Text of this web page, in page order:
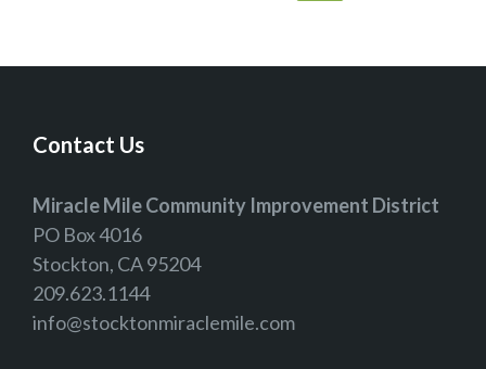
Contact Us
Miracle Mile Community Improvement District
PO Box 4016
Stockton, CA 95204
209.623.1144
info@stocktonmiraclemile.com